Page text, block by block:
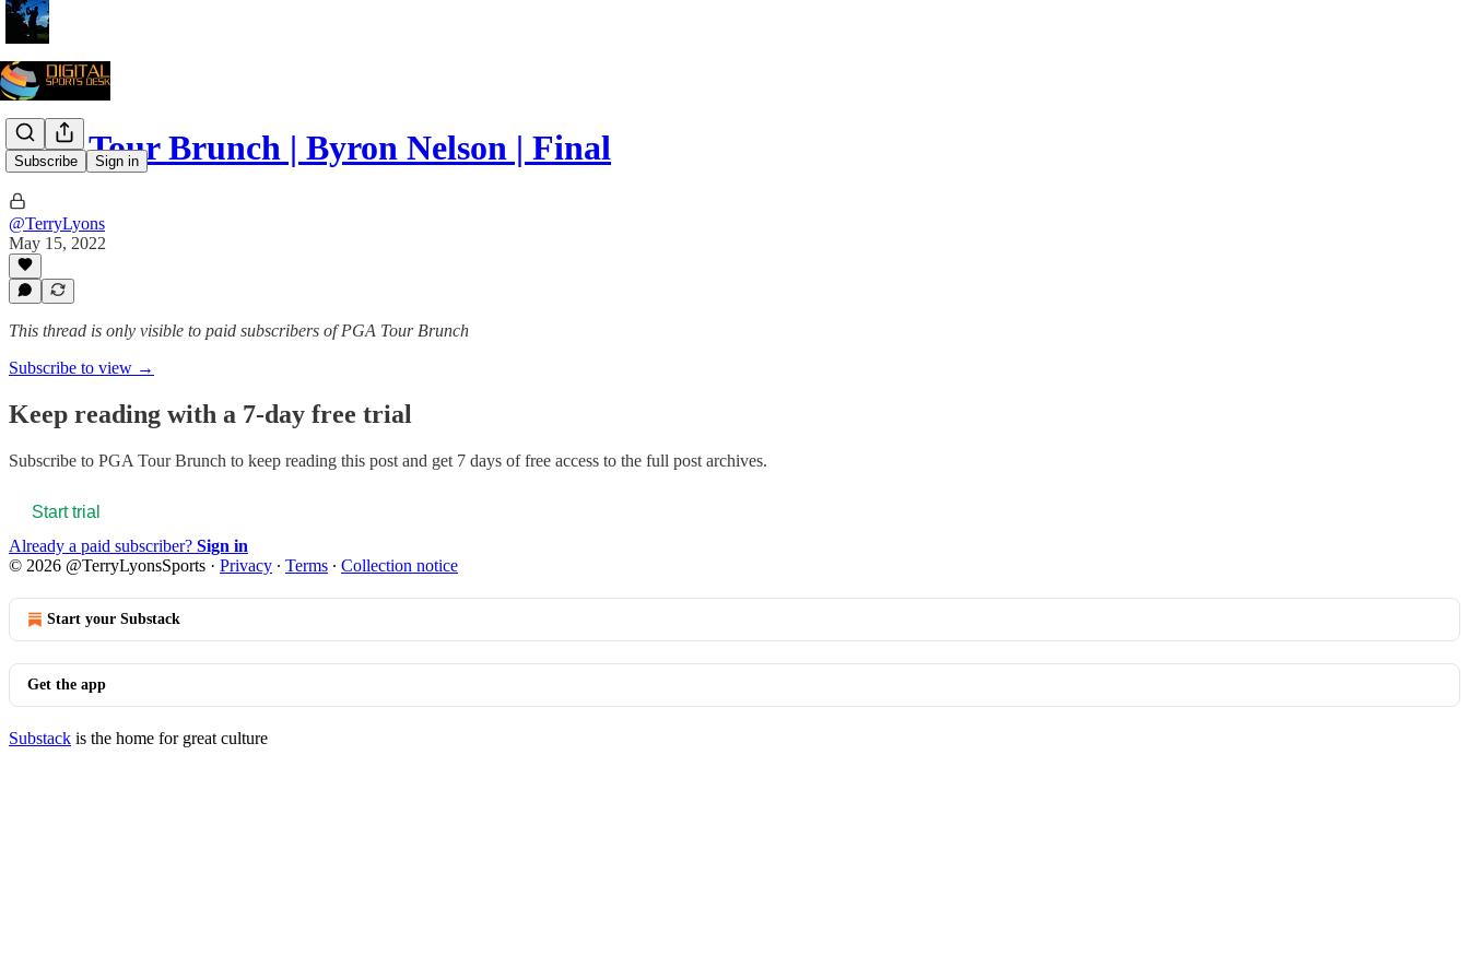
Subscribe Sign in
PGA Tour Brunch | Byron Nelson | Final
@TerryLyons
May 15, 2022
This thread is only visible to paid subscribers of PGA Tour Brunch
Subscribe to view →
Keep reading with a 7-day free trial
Subscribe to PGA Tour Brunch to keep reading this post and get 7 days of free access to the full post archives.
Start trial
Already a paid subscriber? Sign in
© 2026 @TerryLyonsSports · Privacy ∙ Terms ∙ Collection notice
Start your Substack
Get the app
Substack is the home for great culture